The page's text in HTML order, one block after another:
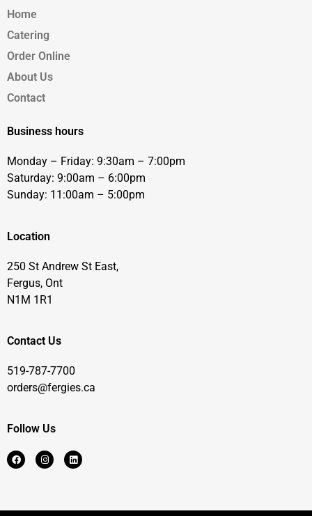
Home
Catering
Order Online
About Us
Contact
Business hours
Monday – Friday: 9:30am – 7:00pm
Saturday: 9:00am – 6:00pm
Sunday: 11:00am – 5:00pm
Location
250 St Andrew St East,
Fergus, Ont
N1M 1R1
Contact Us
519-787-7700
orders@fergies.ca
Follow Us